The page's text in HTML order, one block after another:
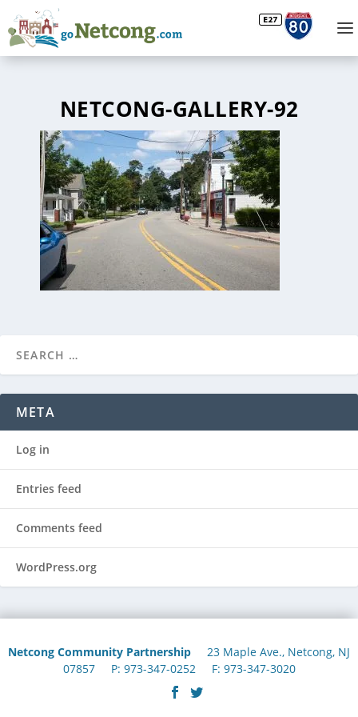
NETCONG-GALLERY-92
META
Log in
Entries feed
Comments feed
WordPress.org
Netcong Community Partnership 23 Maple Ave., Netcong, NJ
07857 P: 973-347-0252 F: 973-347-3020